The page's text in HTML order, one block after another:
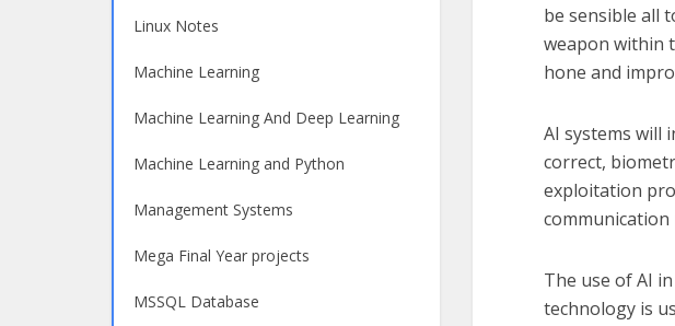
Linux Notes
Machine Learning
Machine Learning And Deep Learning
Machine Learning and Python
Management Systems
Mega Final Year projects
MSSQL Database
be sensible all
weapon within
hone and
AI systems will
correct,
exploitation
communication
The use of AI
technology is